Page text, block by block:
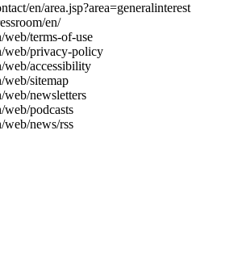
en/area.jsp?area=generalinterest
en/
terms-of-use
web/privacy-policy
accessibility
sitemap
newsletters
podcasts
news/rss